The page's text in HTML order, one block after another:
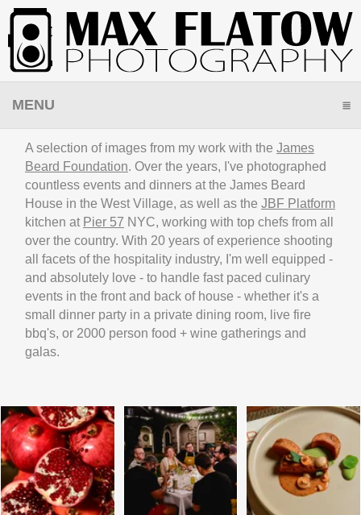
MENU
A selection of images from my work with the James
Beard Foundation. Over the years, I've photographed
countless events and dinners at the James Beard
House in the West Village, as well as the JBF Platform
kitchen at Pier 57 NYC, working with top chefs from all
over the country. With 20 years of experience shooting
all facets of the hospitality industry, I'm well equipped -
and absolutely love - to handle fast paced culinary
events in the front and back of house - whether it's a
small dinner party in a private dining room, live fire
bbq's, or 2000 person food + wine gatherings and
galas.